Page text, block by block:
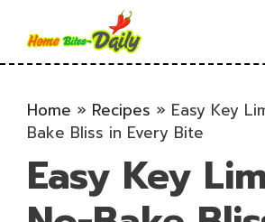
content
Home » Recipes » Easy Key
Bake Bliss in Every Bite
Easy Key